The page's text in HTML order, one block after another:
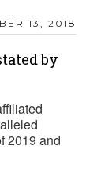
13, 2018
by
2019 and